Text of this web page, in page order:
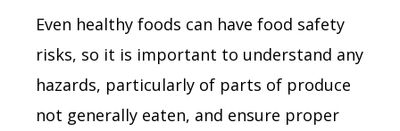
Even healthy foods can have food safety
risks, so it is important to understand any
hazards, particularly of parts of produce
not generally eaten, and ensure proper